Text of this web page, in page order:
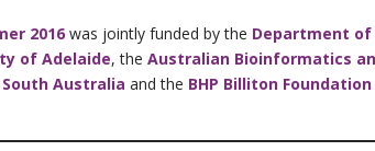
2016 was jointly funded by the Department of
of Adelaide, the Australian Bioinformatics
Australia and the BHP Billiton Foundation